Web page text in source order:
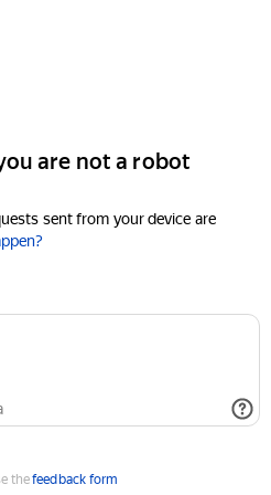
are not a robot
sent from your device are
thefeedback form